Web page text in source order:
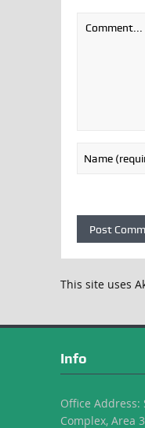
This site uses
Info
Office Address:
Complex, Area